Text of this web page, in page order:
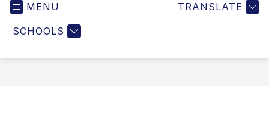
MENU
SCHOOLS
TRANSLATE